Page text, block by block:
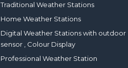
Traditional Weather Stations
Home Weather Stations
Digital Weather Stations with outdoor
sensor , Colour Display
Professional Weather Station